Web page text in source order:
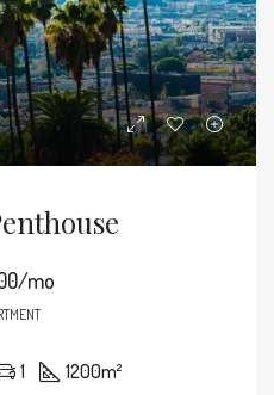
mo
1 1200m²